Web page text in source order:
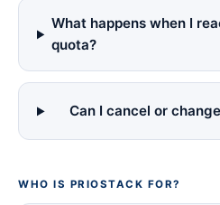
What happens when I
quota?
Can I cancel or
WHO IS PRIOSTACK FOR?